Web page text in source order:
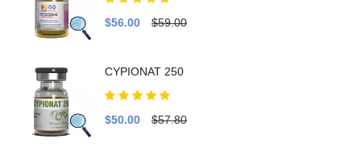
$56.00 $59.00
CYPIONAT 250
$50.00 $57.80